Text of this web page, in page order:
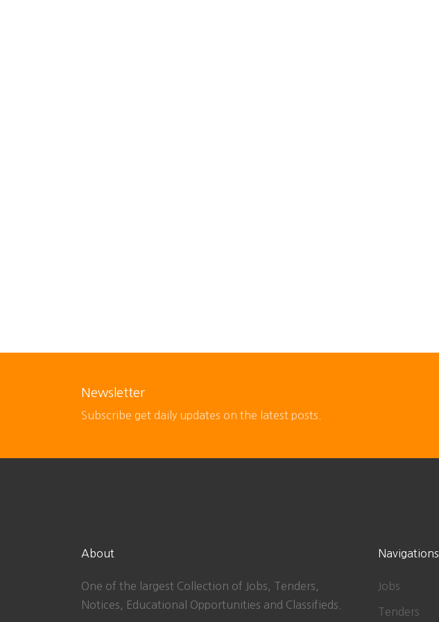
Newsletter
Subscribe get daily updates on the latest posts.
About
One of the largest Collection of Jobs, Tenders,
Notices, Educational Opportunities and Classifieds.
Navigations
Jobs
Tenders